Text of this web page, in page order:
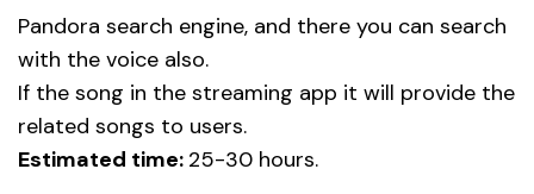
Pandora search engine, and there you can search
with the voice also.
If the song in the streaming app it will provide the
related songs to users.
Estimated time: 25-30 hours.